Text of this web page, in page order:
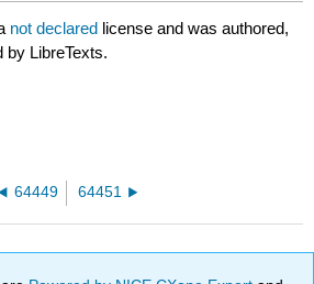
not declared license and was authored,
by LibreTexts.
64449 64451